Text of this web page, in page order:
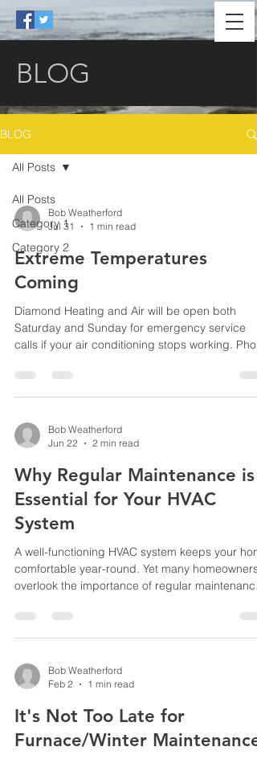
BLOG
BLOG
All Posts
Category 1
Category 2
All Posts
Bob Weatherford
Jul 31
1 min read
Extreme Temperatures
Coming
Diamond Heating and Air will be open both
Saturday and Sunday for emergency service
calls if your air conditioning stops working.
operated and local to the Roseville area. We
each customer excellent service at a reasonable
weather with no AC, do not hesitate to phone
Diamond Heating and Air at 916-740-2663.
Bob Weatherford
Jun 22
2 min read
Why Regular Maintenance is
Essential for Your HVAC
System
A well-functioning HVAC system keeps your
comfortable year-round. Yet many homeowners
overlook the importance of regular maintenance,
performance. Taking care of your heating,
ventilation, and air conditioning system with
energy, and extends its lifespan. How
Maintenance Improves Efficiency When HVAC
and debris build up insi
Bob Weatherford
Feb 2
1 min read
It's Not Too Late for
Furnace/Winter Maintenance!